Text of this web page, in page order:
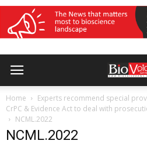
Home
Experts recommend special
CrPC & Evidence Act to deal with
NCML.2022
NCML.2022